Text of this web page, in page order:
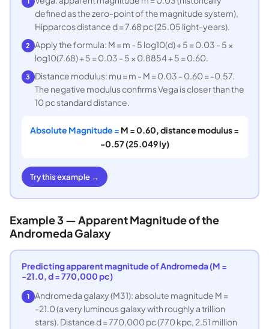
defined as the zero-point of the magnitude system),
Hipparcos distance d = 7.68 pc (25.05 light-years).
2
Apply the formula: M = m - 5 log10(d) + 5 = 0.03 - 5 ×
log10(7.68) + 5 = 0.03 - 5 × 0.8854 + 5 = 0.60.
3 Distance modulus: mu = m - M = 0.03 - 0.60 = -0.57.
The negative modulus confirms Vega is closer than the
10 pc standard distance.
Absolute Magnitude = M = 0.60, distance modulus =
-0.57 (25.049 ly)
Try this example →
Example 3 — Apparent Magnitude of the
Andromeda Galaxy
Predicting apparent magnitude of Andromeda (M =
-21.0, d = 770,000 pc)
1
Andromeda galaxy (M31): absolute magnitude M =
-21.0 (a very luminous galaxy with roughly a trillion
stars). Distance d = 770,000 pc (770 kpc, 2.51 million